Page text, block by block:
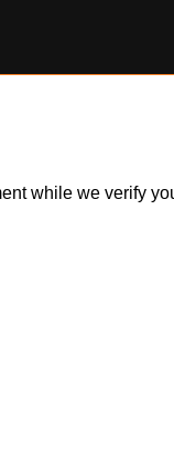
while we verify